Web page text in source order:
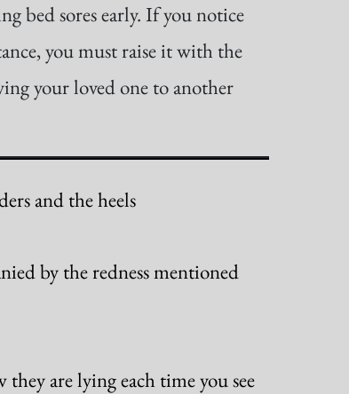
bed sores early. If you notice
you must raise it with the
your loved one to another
and the heels
by the redness mentioned
are lying each time you see